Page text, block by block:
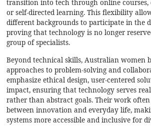
transition into tech through online courses,
or self-directed learning. This flexibility
different backgrounds to participate in the
proving that technology is no longer
group of specialists.
Beyond technical skills, Australian women
approaches to problem-solving and
emphasize ethical design, user-centered
impact, ensuring that technology serves
rather than abstract goals. Their work often
between innovation and everyday life,
systems more accessible and inclusive for